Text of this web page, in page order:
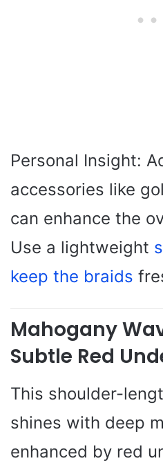
Personal Insight:
accessories like
can enhance the
Use a lightweight
keep the braids
Mahogany
Subtle Red
This shoulder-
shines with deep
enhanced by red